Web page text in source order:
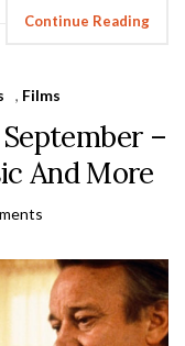
Continue Reading
, Films
–
And More